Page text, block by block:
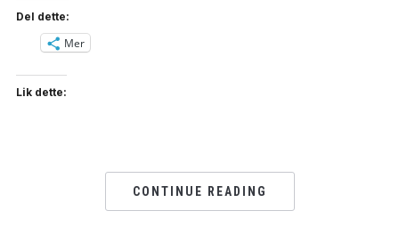
Del dette:
Mer
Lik dette:
CONTINUE READING